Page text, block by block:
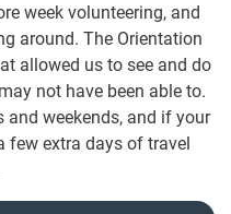
week volunteering, and
around. The Orientation
allowed us to see and do
not have been able to.
and weekends, and if your
few extra days of travel